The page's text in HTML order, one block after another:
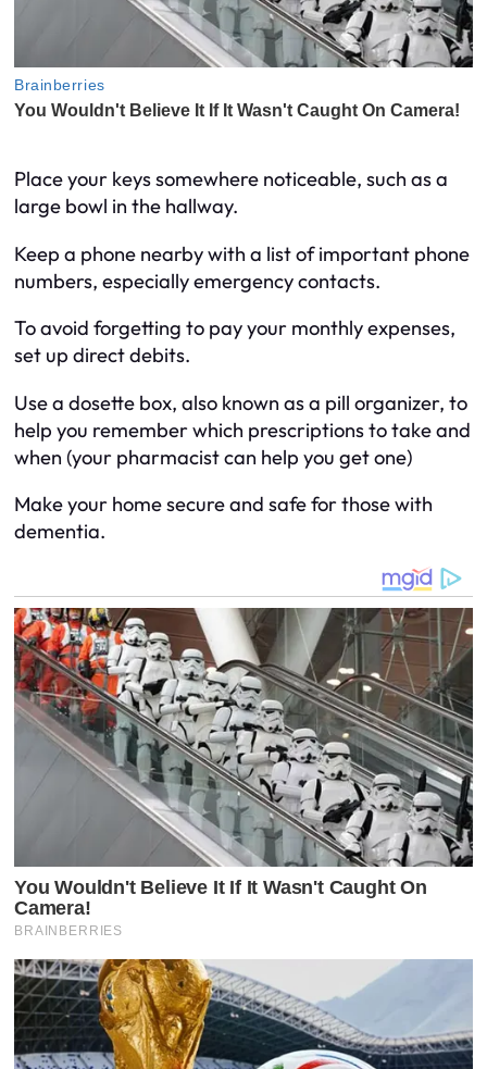
Place your keys somewhere noticeable, such as a
large bowl in the hallway.
Keep a phone nearby with a list of important phone
numbers, especially emergency contacts.
To avoid forgetting to pay your monthly expenses,
set up direct debits.
Use a dosette box, also known as a pill organizer, to
help you remember which prescriptions to take and
when (your pharmacist can help you get one)
Make your home secure and safe for those with
dementia.